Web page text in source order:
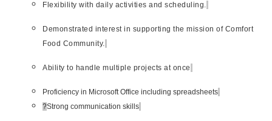
Flexibility with daily activities and scheduling.
Demonstrated interest in supporting the mission of Comfort
Food Community.
Ability to handle multiple projects at once
Proficiency in Microsoft Office including spreadsheets
?Strong communication skills